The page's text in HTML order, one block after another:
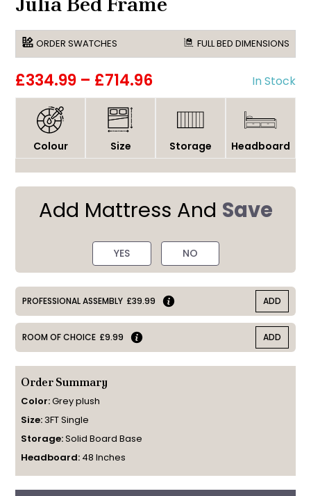
ORDER SWATCHES FULL BED DIMENSIONS
£334.99 – £714.96 In Stock
Colour Size Storage Headboard
Add Mattress And Save
YES NO
PROFESSIONAL ASSEMBLY £39.99 ADD
ROOM OF CHOICE £9.99 ADD
Order Summary
Color:Grey plush
Size:3FT Single
Storage:Solid Board Base
Headboard: 48 Inches